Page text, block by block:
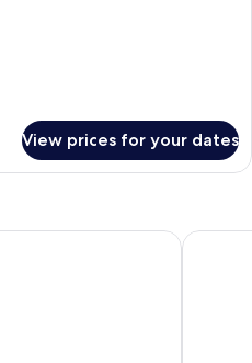
View prices for your dates